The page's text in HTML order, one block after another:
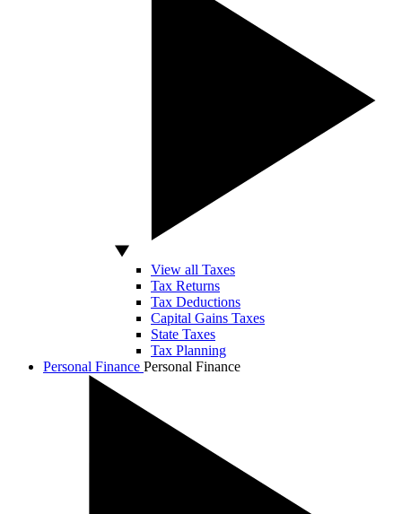
View all Taxes
Tax Returns
Tax Deductions
Capital Gains Taxes
State Taxes
Tax Planning
Personal Finance Personal Finance